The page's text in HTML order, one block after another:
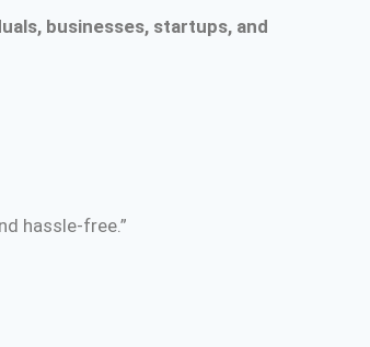
businesses, startups, and
hassle-free.”